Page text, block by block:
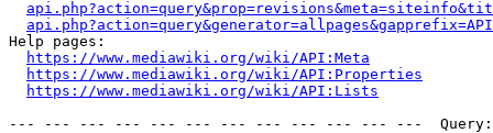
Help pages:
https://www.mediawiki.org/wiki/API:Meta
https://www.mediawiki.org/wiki/API:Properties
https://www.mediawiki.org/wiki/API:Lists
--- --- --- --- --- --- --- --- --- --- --- ---